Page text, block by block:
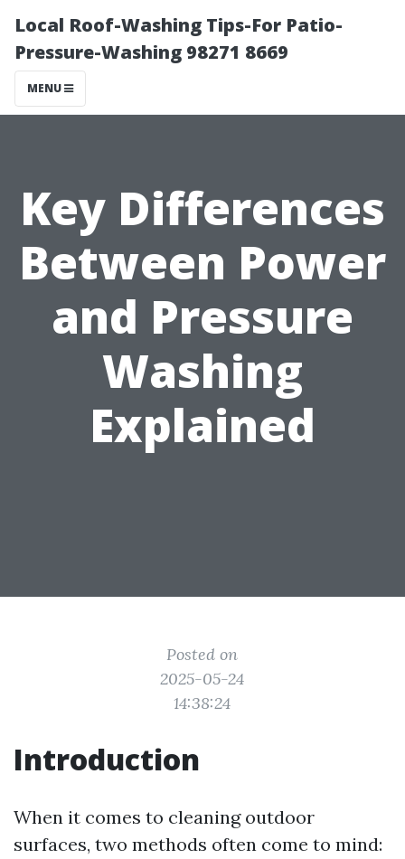
Local Roof-Washing Tips-For Patio-
Pressure-Washing 98271 8669
MENU
Key Differences
Between Power
and Pressure
Washing
Explained
Posted on
2025-05-24
14:38:24
Introduction
When it comes to cleaning outdoor
surfaces, two methods often come to mind: